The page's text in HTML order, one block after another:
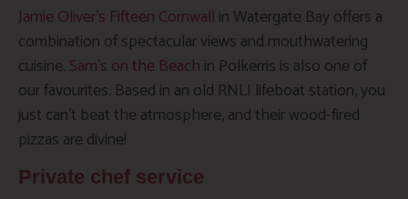
Jamie Oliver’s Fifteen Cornwall in Watergate Bay offers a
combination of spectacular views and mouthwatering
cuisine. Sam’s on the Beach in Polkerris is also one of
our favourites. Based in an old RNLI lifeboat station, you
just can’t beat the atmosphere, and their wood-fired
pizzas are divine!
Private chef service